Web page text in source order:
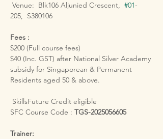
Venue:  Blk106 Aljunied Crescent, #01-
205,  S380106
Fees :
$200 (Full course fees)
$40 (Inc. GST) after National Silver Academy
subsidy for Singaporean & Permanent
Residents aged 50 & above.
SkillsFuture Credit eligible
SFC Course Code : TGS-2025056605
Trainer: